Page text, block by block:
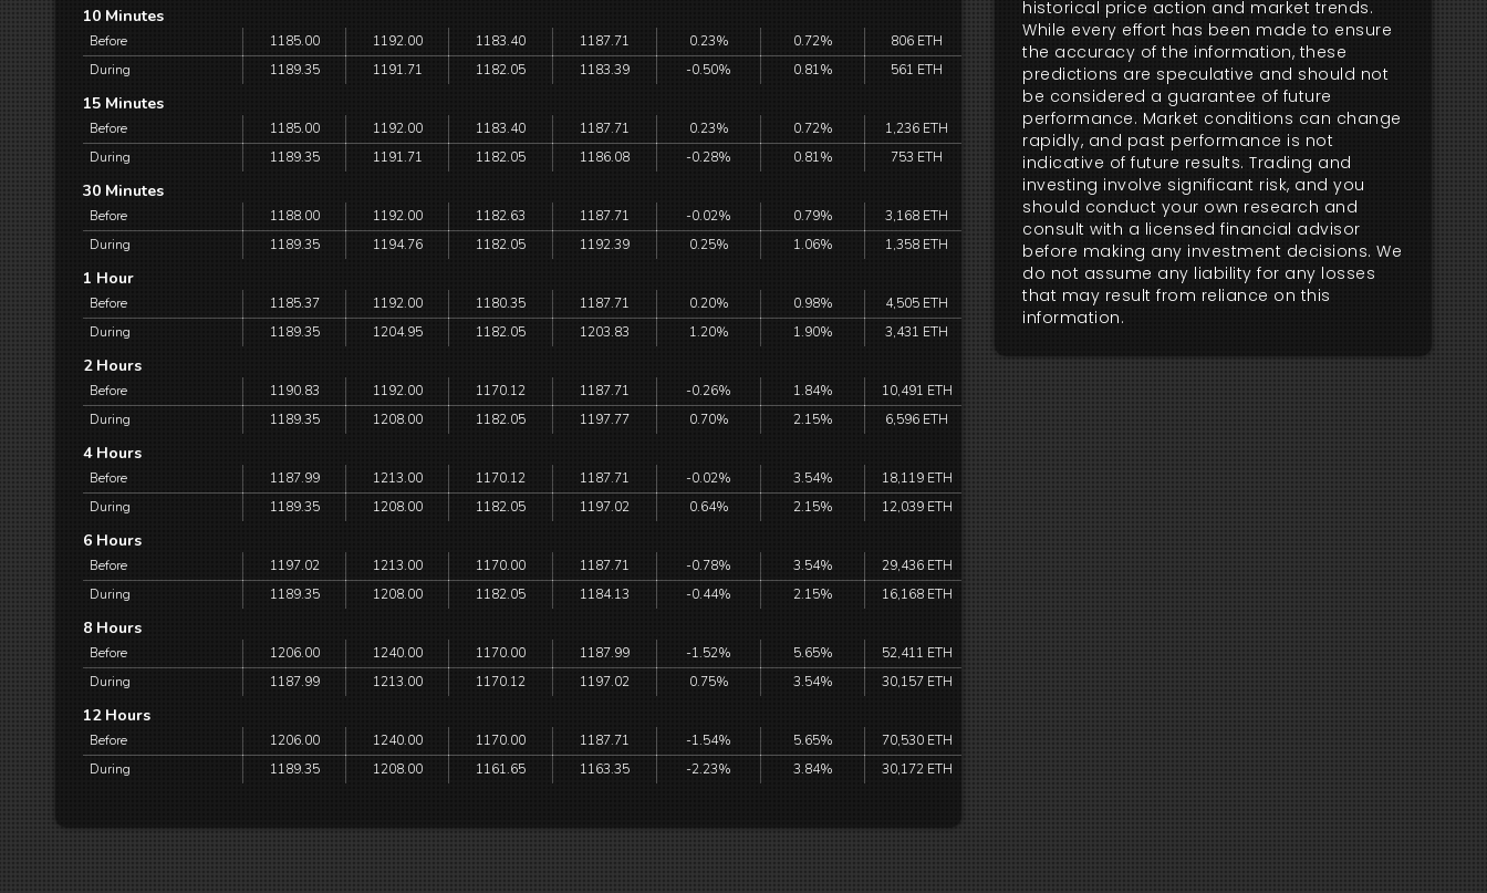
historical price action and market trends.
While every effort has been made to ensure
the accuracy of the information, these
predictions are speculative and should not
be considered a guarantee of future
performance. Market conditions can change
rapidly, and past performance is not
indicative of future results. Trading and
investing involve significant risk, and you
should conduct your own research and
consult with a licensed financial advisor
before making any investment decisions. We
do not assume any liability for any losses
that may result from reliance on this
information.
10 Minutes
Before 1185.00 1192.00 1183.40 1187.71 0.23% 0.72%
806 ETH
During
1189.35 1191.71 1182.05 1183.39 -0.50% 0.81% 561 ETH
15 Minutes
Before 1185.00 1192.00 1183.40 1187.71 0.23% 0.72%
1,236 ETH
During
1189.35 1191.71 1182.05 1186.08 -0.28% 0.81% 753 ETH
30 Minutes
Before 1188.00 1192.00 1182.63 1187.71 -0.02% 0.79%
3,168 ETH
During
1189.35 1194.76 1182.05 1192.39 0.25% 1.06% 1,358 ETH
1 Hour
Before 1185.37 1192.00 1180.35 1187.71 0.20% 0.98%
4,505 ETH
During
1189.35 1204.95 1182.05 1203.83 1.20% 1.90% 3,431 ETH
2 Hours
Before 1190.83 1192.00 1170.12 1187.71 -0.26% 1.84%
10,491 ETH
During
1189.35 1208.00 1182.05 1197.77 0.70% 2.15% 6,596 ETH
4 Hours
Before 1187.99 1213.00 1170.12 1187.71 -0.02% 3.54%
18,119 ETH
During
1189.35 1208.00 1182.05 1197.02 0.64% 2.15% 12,039 ETH
6 Hours
Before 1197.02 1213.00 1170.00 1187.71 -0.78% 3.54%
29,436 ETH
During
1189.35 1208.00 1182.05 1184.13 -0.44% 2.15% 16,168 ETH
8 Hours
Before 1206.00 1240.00 1170.00 1187.99 -1.52% 5.65%
52,411 ETH
During
1187.99 1213.00 1170.12 1197.02 0.75% 3.54% 30,157 ETH
12 Hours
Before 1206.00 1240.00 1170.00 1187.71 -1.54% 5.65%
70,530 ETH
During
1189.35 1208.00 1161.65 1163.35 -2.23% 3.84% 30,172 ETH